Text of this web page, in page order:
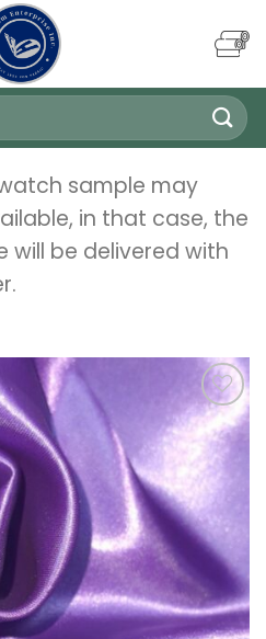
sample may
in that case, the
will be delivered with
Add to
wishlist